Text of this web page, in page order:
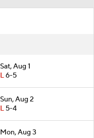
Sat, Aug 1
L6-5
Sun, Aug 2
L5-4
Mon, Aug 3